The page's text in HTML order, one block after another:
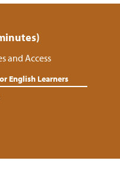
and Access
English Learners